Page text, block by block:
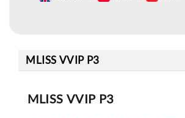
MLISS VVIP P3
MLISS VVIP P3